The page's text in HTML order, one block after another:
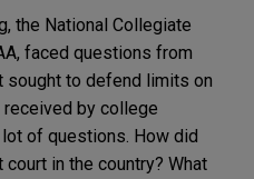
the National Collegiate
faced questions from
sought to defend limits on
by college
of questions. How did
in the country? What